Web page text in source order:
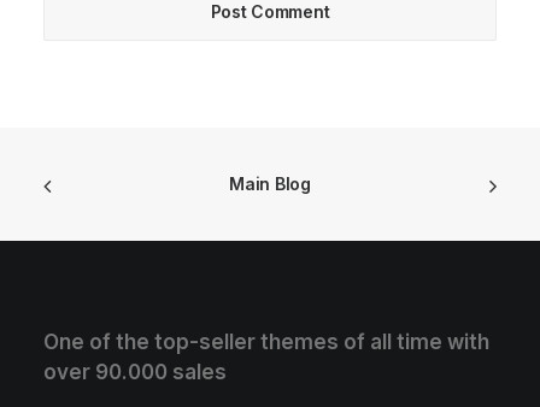
Main Blog
One of the top-seller themes of all time with
over 90.000 sales